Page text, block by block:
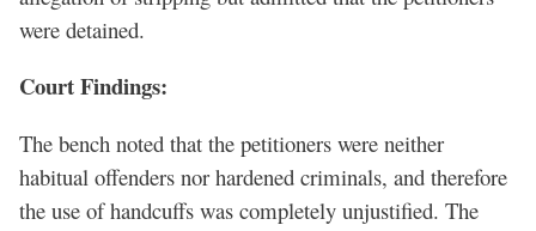
were detained.
Court Findings:
The bench noted that the petitioners were neither
habitual offenders nor hardened criminals, and therefore
the use of handcuffs was completely unjustified. The